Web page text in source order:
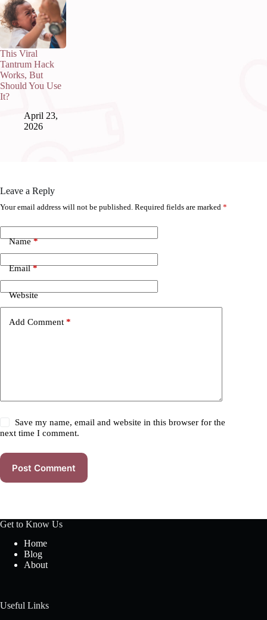
This Viral
Tantrum Hack
Works, But
Should You Use
It?
April 23,
2026
Leave a Reply
Your email address will not be published. Required fields are marked *
Name*
Email*
Website
Add Comment *
Save my name, email and website in this browser for the
next time I comment.
Post Comment
Get to Know Us
Home
Blog
About
Useful Links